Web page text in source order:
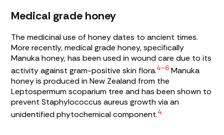
Medical grade honey
The medicinal use of honey dates to ancient times.
More recently, medical grade honey, specifically
Manuka honey, has been used in wound care due to its
activity against gram-positive skin flora.4–6 Manuka
honey is produced in New Zealand from the
Leptospermum scoparium tree and has been shown to
preventStaphylococcus aureus growth via an
unidentified phytochemical component.4